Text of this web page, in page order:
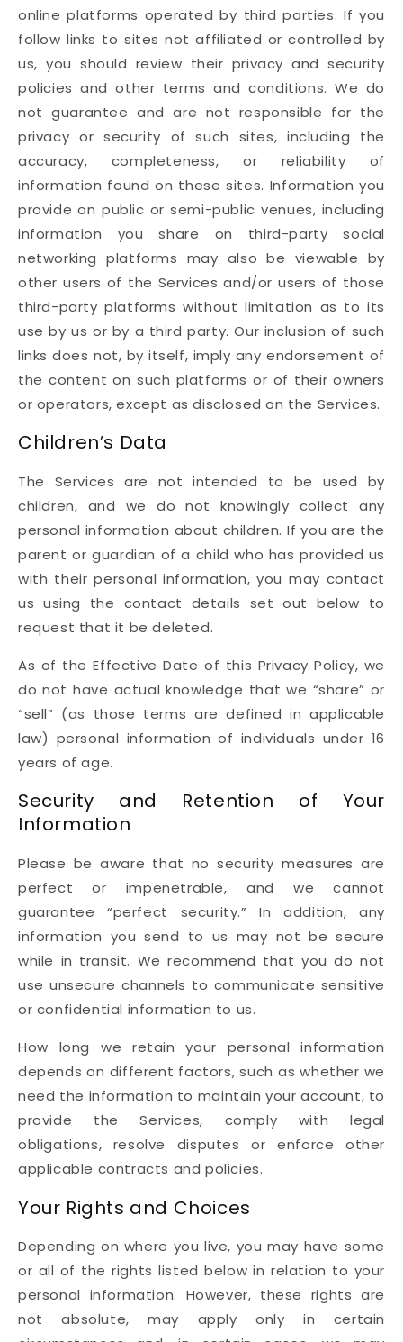
online platforms operated by third parties. If you
follow links to sites not affiliated or controlled by
us, you should review their privacy and security
policies and other terms and conditions. We do
not guarantee and are not responsible for the
privacy or security of such sites, including the
accuracy, completeness, or reliability of
information found on these sites. Information you
provide on public or semi-public venues, including
information you share on third-party social
networking platforms may also be viewable by
other users of the Services and/or users of those
third-party platforms without limitation as to its
use by us or by a third party. Our inclusion of such
links does not, by itself, imply any endorsement of
the content on such platforms or of their owners
or operators, except as disclosed on the Services.
Children’s Data
The Services are not intended to be used by
children, and we do not knowingly collect any
personal information about children. If you are the
parent or guardian of a child who has provided us
with their personal information, you may contact
us using the contact details set out below to
request that it be deleted.
As of the Effective Date of this Privacy Policy, we
do not have actual knowledge that we “share” or
“sell” (as those terms are defined in applicable
law) personal information of individuals under 16
years of age.
Security and Retention of Your
Information
Please be aware that no security measures are
perfect or impenetrable, and we cannot
guarantee “perfect security.” In addition, any
information you send to us may not be secure
while in transit. We recommend that you do not
use unsecure channels to communicate sensitive
or confidential information to us.
How long we retain your personal information
depends on different factors, such as whether we
need the information to maintain your account, to
provide the Services, comply with legal
obligations, resolve disputes or enforce other
applicable contracts and policies.
Your Rights and Choices
Depending on where you live, you may have some
or all of the rights listed below in relation to your
personal information. However, these rights are
not absolute, may apply only in certain